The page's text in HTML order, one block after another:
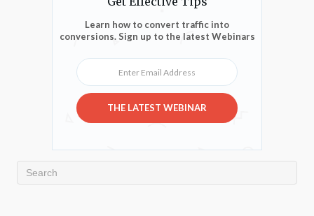
Learn how to convert traffic into
conversions. Sign up to the latest Webinars
Enter Email Address
THE LATEST WEBINAR